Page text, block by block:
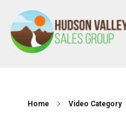
Home Video Category